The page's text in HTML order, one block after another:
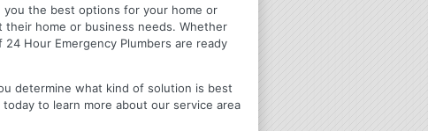
the best options for your home or
home or business needs. Whether
Hour Emergency Plumbers are ready
determine what kind of solution is best
to learn more about our service area